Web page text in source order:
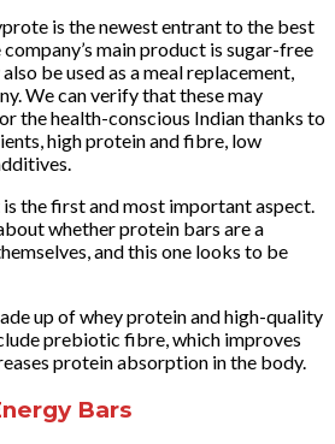
is the newest entrant to the best
main product is sugar-free
be used as a meal replacement,
We can verify that these may
the health-conscious Indian thanks to
high protein and fibre, low
the first and most important aspect.
whether protein bars are a
and this one looks to be
up of whey protein and high-quality
prebiotic fibre, which improves
protein absorption in the body.
Bars